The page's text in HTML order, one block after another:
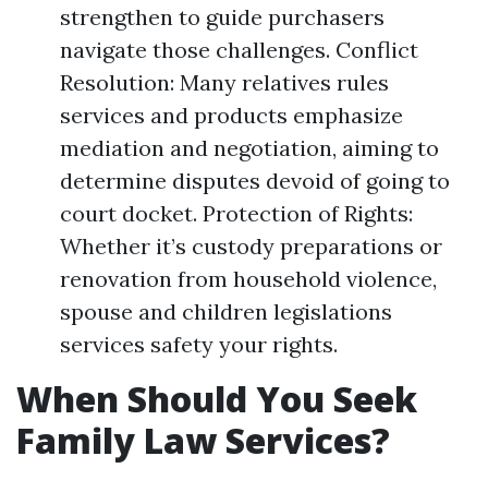
strengthen to guide purchasers
navigate those challenges. Conflict
Resolution: Many relatives rules
services and products emphasize
mediation and negotiation, aiming to
determine disputes devoid of going to
court docket. Protection of Rights:
Whether it’s custody preparations or
renovation from household violence,
spouse and children legislations
services safety your rights.
When Should You Seek
Family Law Services?